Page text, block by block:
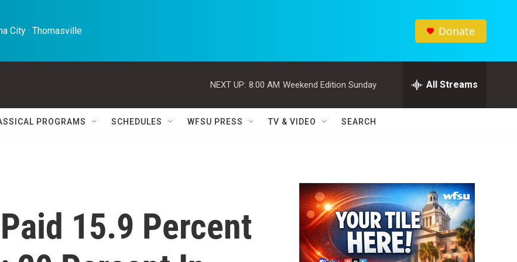
City · Thomasville Donate
NEXT UP: 8:00 AM Weekend Edition Sunday All Streams
PROGRAMS SCHEDULES WFSU PRESS TV & VIDEO SEARCH
15.9 Percent